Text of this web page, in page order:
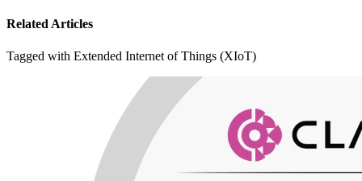
Related Articles
Tagged with Extended Internet of Things (XIoT)